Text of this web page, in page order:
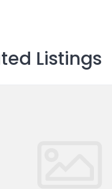
Listings